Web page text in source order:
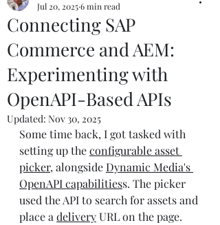
Connecting SAP
Commerce and AEM:
Experimenting with
OpenAPI-Based APIs
Jul 20, 20256 min read
Updated: Nov 30, 2025
Some time back, I got tasked with
setting up the configurable asset
picker, alongside Dynamic Media's
OpenAPI capabilitiess. The picker
used the API to search for assets and
place a delivery URL on the page.